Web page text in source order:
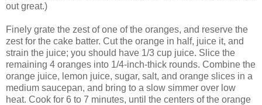
out great.)
Finely grate the zest of one of the oranges, and reserve the
zest for the cake batter. Cut the orange in half, juice it, and
strain the juice; you should have 1/3 cup juice. Slice the
remaining 4 oranges into 1/4-inch-thick rounds. Combine the
orange juice, lemon juice, sugar, salt, and orange slices in a
medium saucepan, and bring to a slow simmer over low
heat. Cook for 6 to 7 minutes, until the centers of the orange